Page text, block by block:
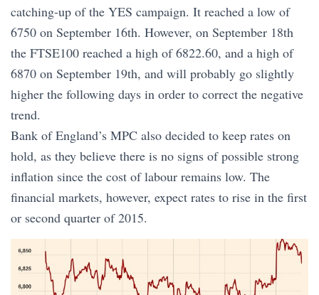
catching-up of the YES campaign. It reached a low of
6750 on September 16th. However, on September 18th
the FTSE100 reached a high of 6822.60, and a high of
6870 on September 19th, and will probably go slightly
higher the following days in order to correct the negative
trend.
Bank of England’s MPC also decided to keep rates on
hold, as they believe there is no signs of possible strong
inflation since the cost of labour remains low. The
financial markets, however, expect rates to rise in the first
or second quarter of 2015.